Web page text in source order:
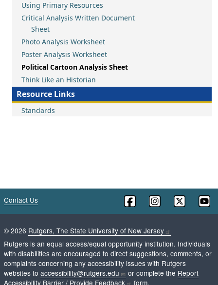
Using Primary Resources
Critical Analysis Written Document
Sheet
Photo Analysis Worksheet
Poster Analysis Worksheet
Political Cartoon Analysis Sheet
Think Like an Historian
Resource Links
Standards
Contact Us
© 2026 Rutgers, The State University of New Jersey
Rutgers is an equal access/equal opportunity institution. Individuals
with disabilities are encouraged to direct suggestions, comments, or
complaints concerning any accessibility issues with Rutgers
websites to accessibility@rutgers.edu or complete the Report
Accessibility Barrier / Provide Feedback
form.